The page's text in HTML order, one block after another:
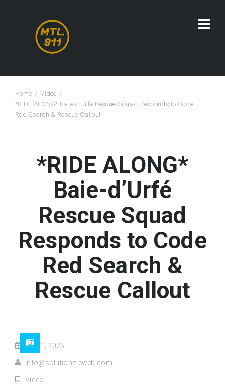
Home
Video
*RIDE ALONG* Baie-d’Urfé Rescue Squad Responds to Code
Red Search & Rescue Callout
*RIDE ALONG*
Baie-d’Urfé
Rescue Squad
Responds to Code
Red Search &
Rescue Callout
Jul 31, 2025
info@solutionz-eweb.com
Video